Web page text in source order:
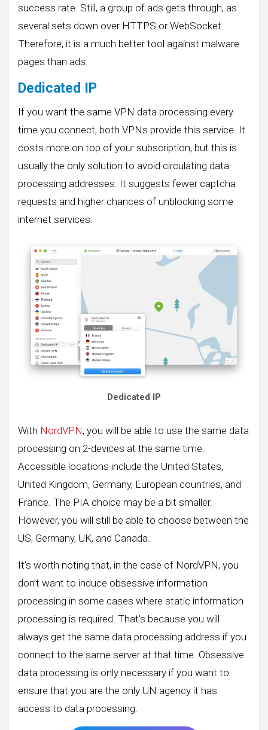
success rate. Still, a group of ads gets through, as
several sets down over HTTPS or WebSocket.
Therefore, it is a much better tool against malware
pages than ads.
Dedicated IP
If you want the same VPN data processing every
time you connect, both VPNs provide this service. It
costs more on top of your subscription, but this is
usually the only solution to avoid circulating data
processing addresses. It suggests fewer captcha
requests and higher chances of unblocking some
internet services.
Dedicated IP
With NordVPN, you will be able to use the same data
processing on 2-devices at the same time.
Accessible locations include the United States,
United Kingdom, Germany, European countries, and
France. The PIA choice may be a bit smaller.
However, you will still be able to choose between the
US, Germany, UK, and Canada.
It’s worth noting that, in the case of NordVPN, you
don’t want to induce obsessive information
processing in some cases where static information
processing is required. That’s because you will
always get the same data processing address if you
connect to the same server at that time. Obsessive
data processing is only necessary if you want to
ensure that you are the only UN agency it has
access to data processing.